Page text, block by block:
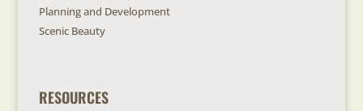
Planning and Development
Scenic Beauty
RESOURCES